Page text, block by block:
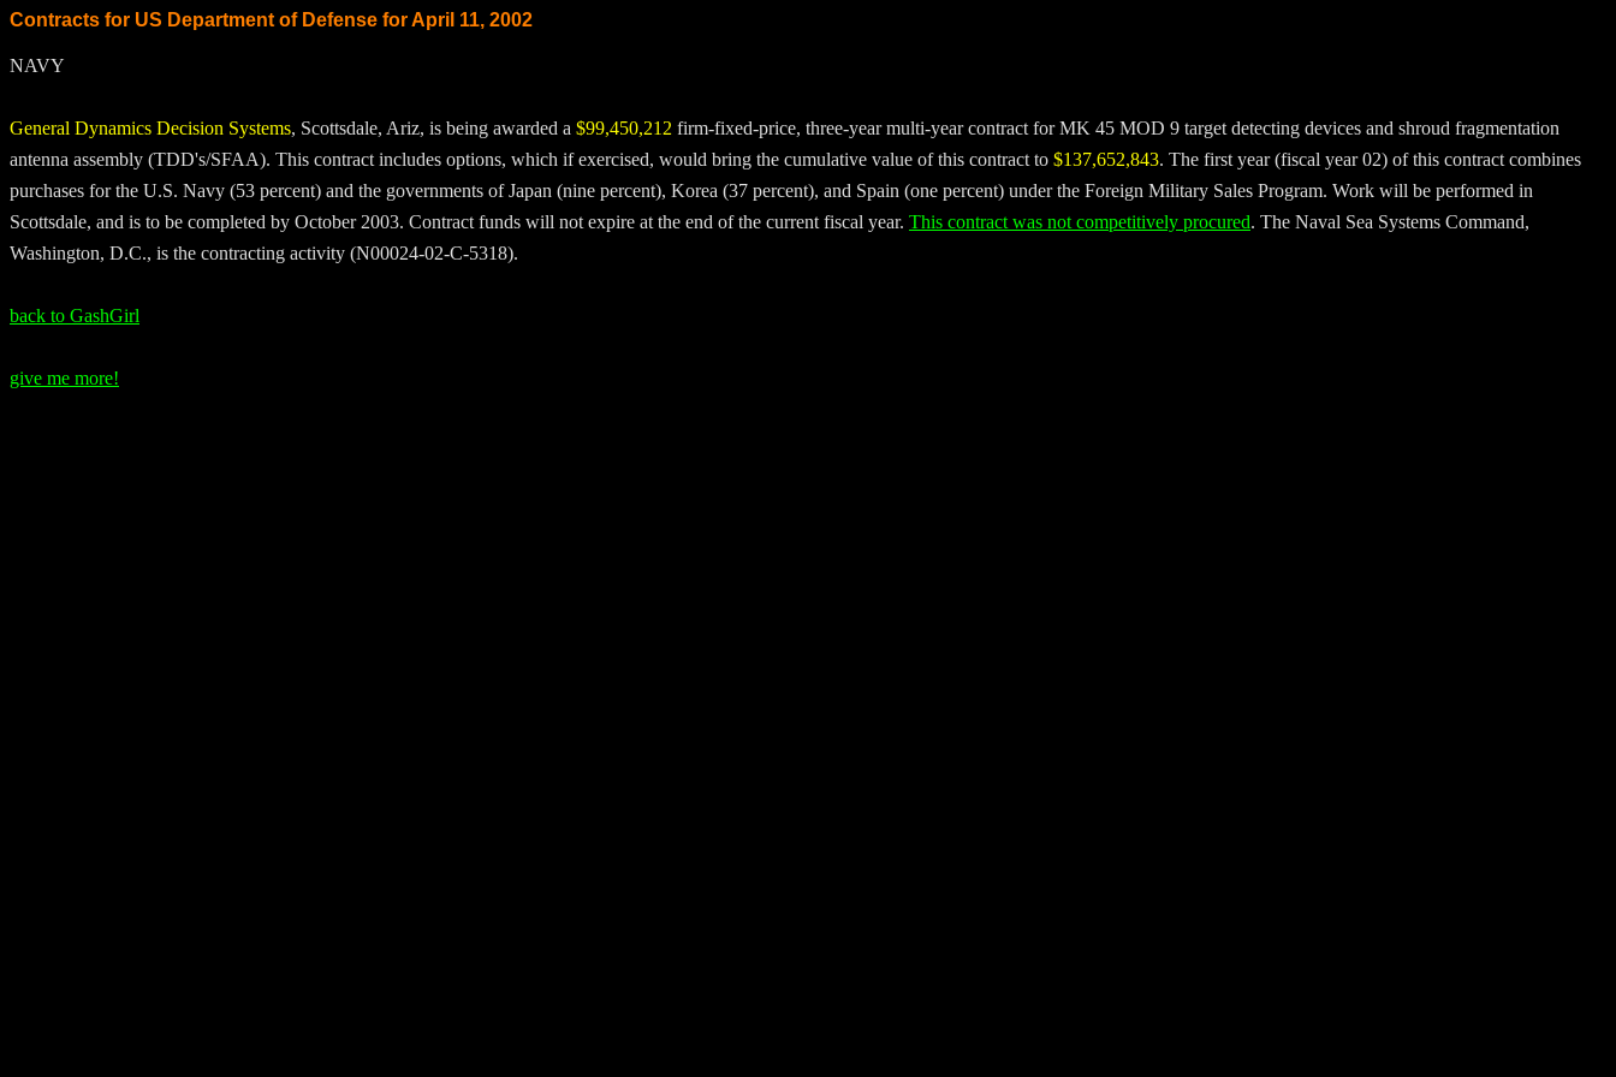
Contracts for US Department of Defense for April 11, 2002
NAVY
General Dynamics Decision Systems, Scottsdale, Ariz, is being awarded a $99,450,212 firm-fixed-price, three-year multi-year contract for MK 45 MOD 9 target detecting devices and shroud fragmentation
antenna assembly (TDD's/SFAA). This contract includes options, which if exercised, would bring the cumulative value of this contract to $137,652,843. The first year (fiscal year 02) of this contract combines
purchases for the U.S. Navy (53 percent) and the governments of Japan (nine percent), Korea (37 percent), and Spain (one percent) under the Foreign Military Sales Program. Work will be performed in
Scottsdale, and is to be completed by October 2003. Contract funds will not expire at the end of the current fiscal year. This contract was not competitively procured. The Naval Sea Systems Command,
Washington, D.C., is the contracting activity (N00024-02-C-5318).
back to GashGirl
give me more!